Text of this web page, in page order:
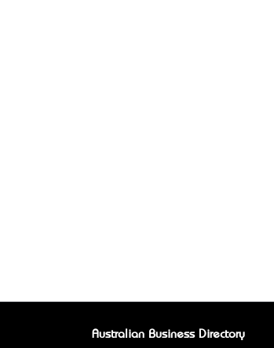
Australian Business Directory